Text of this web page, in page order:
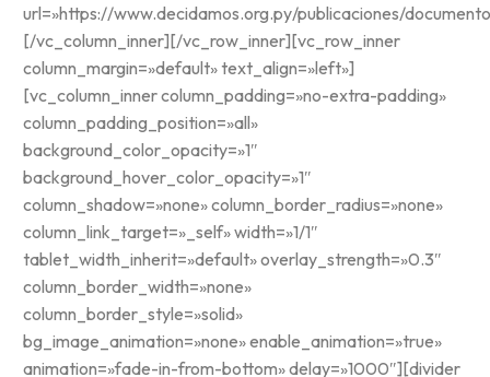
url=»https://www.decidamos.org.py/publicaciones/
[/vc_column_inner][/vc_row_inner][vc_row_inner
column_margin=»default» text_align=»left»]
[vc_column_inner column_padding=»no-extra-padding»
column_padding_position=»all»
background_color_opacity=»1″
background_hover_color_opacity=»1″
column_shadow=»none» column_border_radius=»none»
column_link_target=»_self» width=»1/1″
tablet_width_inherit=»default» overlay_strength=»0.3″
column_border_width=»none»
column_border_style=»solid»
bg_image_animation=»none» enable_animation=»true»
animation=»fade-in-from-bottom» delay=»1000″][divider